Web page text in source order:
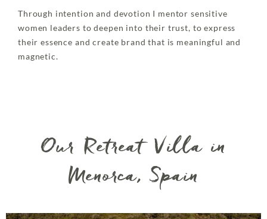
Through intention and devotion I mentor sensitive
women leaders to deepen into their trust, to express
their essence and create brand that is meaningful and
magnetic.
Our Retreat Villa in
Menorca, Spain